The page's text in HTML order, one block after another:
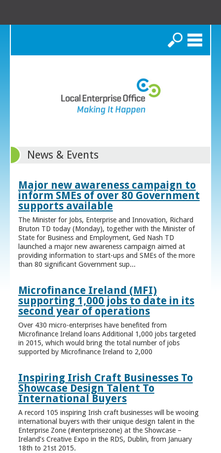
Search
News & Events
Major new awareness campaign to
inform SMEs of over 80 Government
supports available
The Minister for Jobs, Enterprise and Innovation, Richard
Bruton TD today (Monday), together with the Minister of
State for Business and Employment, Ged Nash TD
launched a major new awareness campaign aimed at
providing information to start-ups and SMEs of the more
than 80 significant Government sup...
Microfinance Ireland (MFI)
supporting 1,000 jobs to date in its
second year of operations
Over 430 micro-enterprises have benefited from
Microfinance Ireland loans Additional 1,000 jobs targeted
in 2015, which would bring the total number of jobs
supported by Microfinance Ireland to 2,000
Inspiring Irish Craft Businesses To
Showcase Design Talent To
International Buyers
A record 105 inspiring Irish craft businesses will be wooing
international buyers with their unique design talent in the
Enterprise Zone (#enterprisezone) at the Showcase –
Ireland’s Creative Expo in the RDS, Dublin, from January
18th to 21st 2015.